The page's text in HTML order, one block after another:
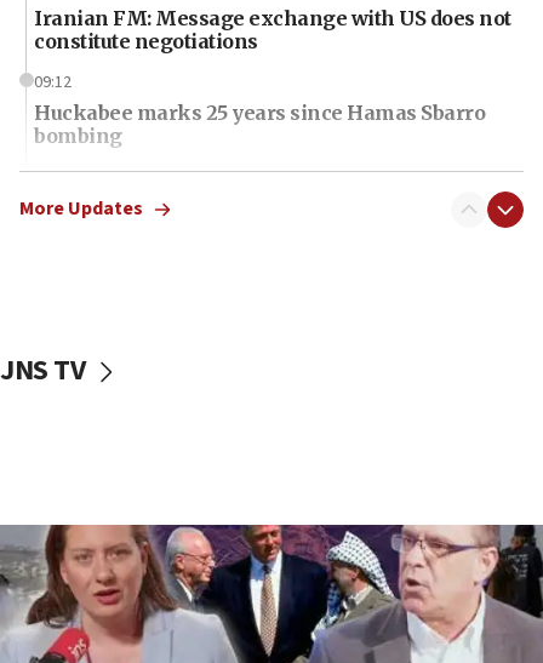
Iranian FM: Message exchange with US does not
constitute negotiations
09:12
Huckabee marks 25 years since Hamas Sbarro
bombing
08:52
Israeli winger Manor Solomon set for West Ham
08:11
07:24
Regavim takes EU sanctions fight to European
court
07:04
More Updates
JNS TV